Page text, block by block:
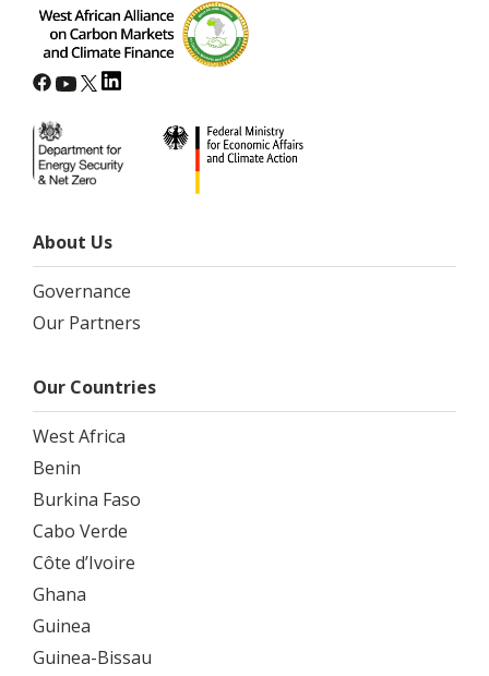
About Us
Governance
Our Partners
Our Countries
West Africa
Benin
Burkina Faso
Cabo Verde
Côte d’Ivoire
Ghana
Guinea
Guinea-Bissau